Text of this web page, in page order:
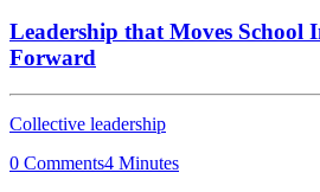
Leadership that Moves School
Forward
Collective leadership
0 Comments4 Minutes